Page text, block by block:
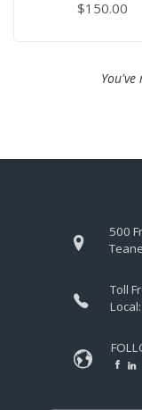
$150.00
500
Toll
Local: